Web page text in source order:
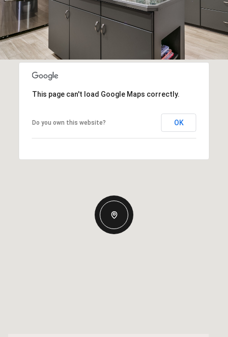
This page can't load Google Maps correctly.
Do you own this website? OK